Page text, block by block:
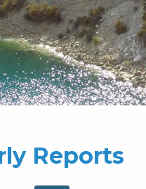
Reports